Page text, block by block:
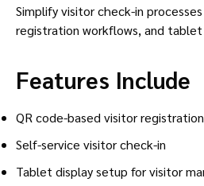
Simplify visitor check-in
registration workflows, and tablet
Features Include
QR code-based visitor registration
Self-service visitor check-in
Tablet display setup for visitor